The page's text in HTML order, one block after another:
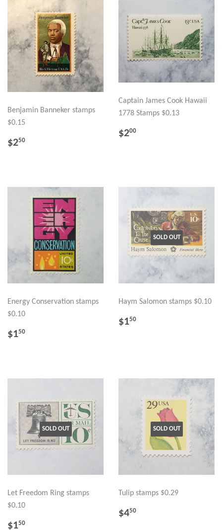
Benjamin Banneker stamps
$0.15
REGULAR
$250
Captain James Cook Hawaii
1778 Stamps $0.13
REGULAR
$200
Energy Conservation stamps
$0.10
REGULAR
$150
SOLD OUT
Haym Salomon stamps $0.10
REGULAR
$150
SOLD OUT
Let Freedom Ring stamps
$0.10
REGULAR
$150
SOLD OUT
Tulip stamps $0.29
REGULAR
$450